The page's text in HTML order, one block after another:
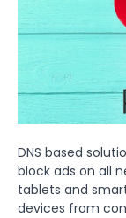
DNS based
block ads on all
tablets and
devices from